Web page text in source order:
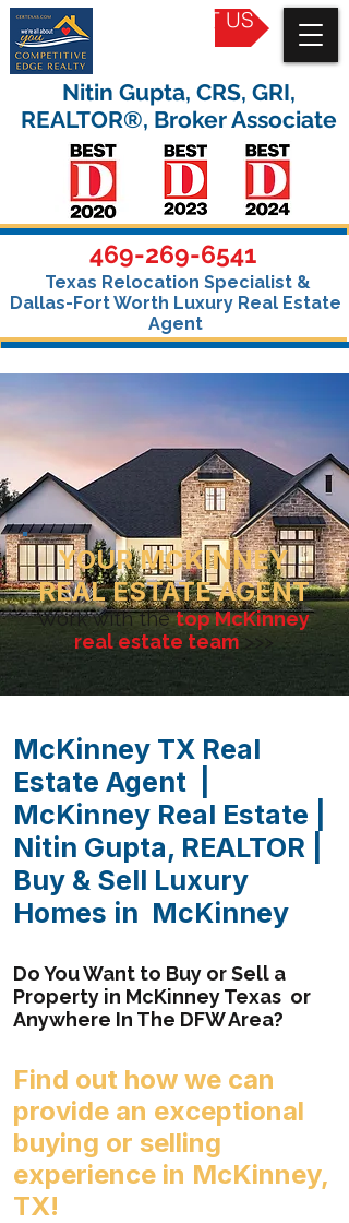
CONTACT US
469-269-6541
Texas Relocation Specialist &
Dallas-Fort Worth Luxury Real Estate
Agent
Nitin Gupta, CRS, GRI,
REALTOR®, Broker Associate
YOUR MCKINNEY
REAL ESTATE AGENT
Work with thetop McKinney
real estate team>>>
McKinney TX Real
Estate Agent |
McKinney Real Estate |
Nitin Gupta, REALTOR |
Buy & Sell Luxury
Homes in McKinney
Do You Want to Buy or Sell a
Property in McKinney Texas or
Anywhere In The DFW Area?
Find out how we can
provide an exceptional
buying or selling
experience in McKinney,
TX!